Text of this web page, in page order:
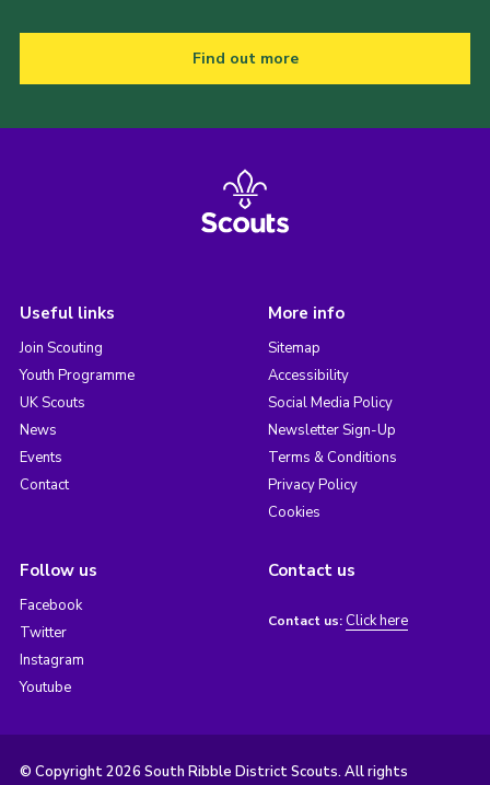
Find out more
Useful links
Join Scouting
Youth Programme
UK Scouts
News
Events
Contact
More info
Sitemap
Accessibility
Social Media Policy
Newsletter Sign-Up
Terms & Conditions
Privacy Policy
Cookies
Follow us
Facebook
Twitter
Instagram
Youtube
Contact us
Contact us: Click here
© Copyright 2026 South Ribble District Scouts. All rights